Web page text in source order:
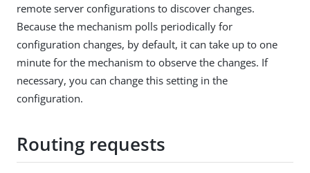
remote server configurations to discover changes.
Because the mechanism polls periodically for
configuration changes, by default, it can take up to one
minute for the mechanism to observe the changes. If
necessary, you can change this setting in the
configuration.
Routing requests